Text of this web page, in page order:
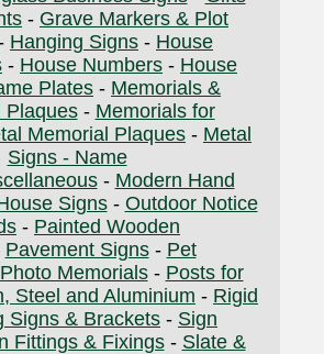
- Grave Markers & Plot
Hanging Signs - House
- House Numbers - House
Plates - Memorials &
Plaques- Memorials for
Memorial Plaques - Metal
Signs - Name
- Modern Hand
Signs- Outdoor Notice
- Painted Wooden
Pavement Signs- Pet
Photo Memorials- Posts for
Steel and Aluminium - Rigid
Signs & Brackets - Sign
Fittings & Fixings- Slate &